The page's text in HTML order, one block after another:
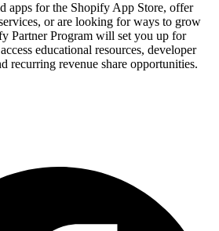
apps for the Shopify App Store, offer
or are looking for ways to grow
Partner Program will set you up for
educational resources, developer
recurring revenue share opportunities.